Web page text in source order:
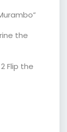
the
Flip the